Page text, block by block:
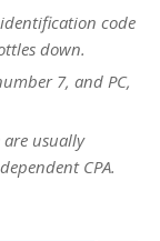
code
down.
7, and PC,
are usually
CPA.